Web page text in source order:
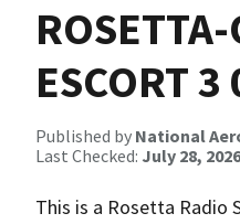
ESCORT
Published by National
Last Checked: July 28,
This is a Rosetta Radio